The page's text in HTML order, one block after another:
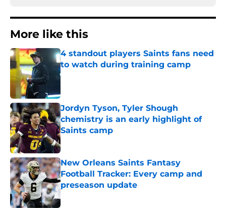
More like this
4 standout players Saints fans need
to watch during training camp
Published by on Invalid Date
Jordyn Tyson, Tyler Shough
chemistry is an early highlight of
Saints camp
Published by on Invalid Date
New Orleans Saints Fantasy
Football Tracker: Every camp and
preseason update